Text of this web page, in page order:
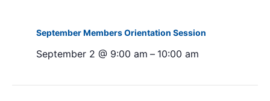
September Members Orientation Session
September 2 @ 9:00 am – 10:00 am